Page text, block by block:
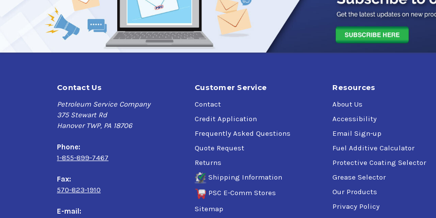
Contact Us
Petroleum Service Company
375 Stewart Rd
Hanover TWP, PA 18706
Phone:
1-855-899-7467
Fax:
570-823-1910
E-mail:
Customer Service
Contact
Credit Application
Frequently Asked Questions
Quote Request
Returns
Shipping Information
PSC E-Comm Stores
Sitemap
Resources
About Us
Accessibility
Email Sign-up
Fuel Additive Calculator
Protective Coating Selector
Grease Selector
Our Products
Privacy Policy